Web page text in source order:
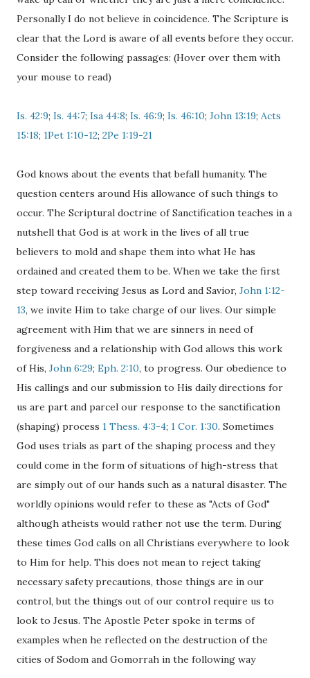
Personally I do not believe in coincidence. The Scripture is
clear that the Lord is aware of all events before they occur.
Consider the following passages: (Hover over them with
your mouse to read)
Is. 42:9; Is. 44:7; Isa 44:8; Is. 46:9; Is. 46:10; John 13:19; Acts
15:18; 1Pet 1:10-12; 2Pe 1:19-21
God knows about the events that befall humanity. The
question centers around His allowance of such things to
occur. The Scriptural doctrine of Sanctification teaches in a
nutshell that God is at work in the lives of all true
believers to mold and shape them into what He has
ordained and created them to be. When we take the first
step toward receiving Jesus as Lord and Savior, John 1:12-
13, we invite Him to take charge of our lives. Our simple
agreement with Him that we are sinners in need of
forgiveness and a relationship with God allows this work
of His, John 6:29; Eph. 2:10, to progress. Our obedience to
His callings and our submission to His daily directions for
us are part and parcel our response to the sanctification
(shaping) process 1 Thess. 4:3-4; 1 Cor. 1:30. Sometimes
God uses trials as part of the shaping process and they
could come in the form of situations of high-stress that
are simply out of our hands such as a natural disaster. The
worldly opinions would refer to these as "Acts of God"
although atheists would rather not use the term. During
these times God calls on all Christians everywhere to look
to Him for help. This does not mean to reject taking
necessary safety precautions, those things are in our
control, but the things out of our control require us to
look to Jesus. The Apostle Peter spoke in terms of
examples when he reflected on the destruction of the
cities of Sodom and Gomorrah in the following way